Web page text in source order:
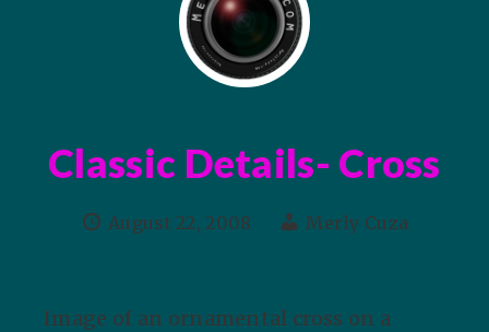
Classic Details- Cross
August 22, 2008 Merly Cuza
Image of an ornamental cross on a